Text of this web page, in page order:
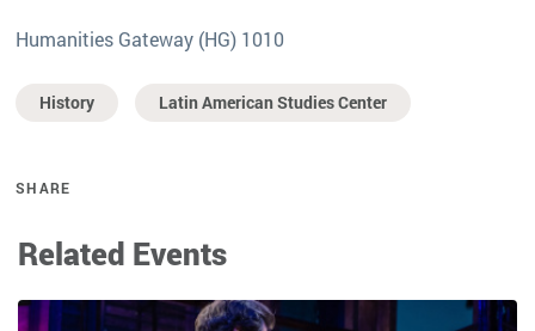
Humanities Gateway (HG) 1010
History Latin American Studies Center
SHARE
Related Events